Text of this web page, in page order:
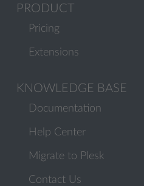
PRODUCT
Pricing
Extensions
KNOWLEDGE BASE
Documentation
Help Center
Migrate to Plesk
Contact Us